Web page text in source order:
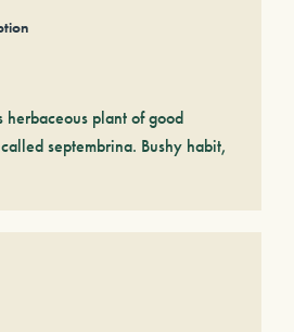
herbaceous plant of good
septembrina. Bushy habit,